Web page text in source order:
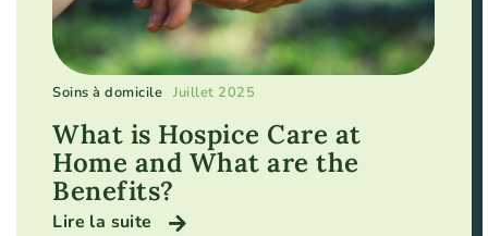
Soins à domicile Juillet 2025
What is Hospice Care at
Home and What are the
Benefits?
Lire la suite